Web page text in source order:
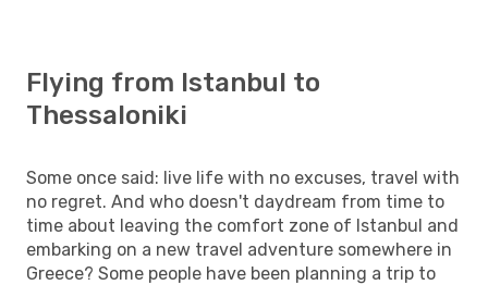
Flying from Istanbul to
Thessaloniki
Some once said: live life with no excuses, travel with
no regret. And who doesn't daydream from time to
time about leaving the comfort zone of Istanbul and
embarking on a new travel adventure somewhere in
Greece? Some people have been planning a trip to